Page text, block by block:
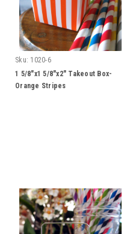
Sku: 1020-6
1 5/8"x1 5/8"x2" Takeout Box-
Orange Stripes